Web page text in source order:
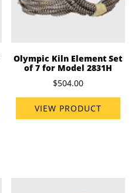
Olympic Kiln Element Set
of 7 for Model 2831H
$504.00
VIEW PRODUCT